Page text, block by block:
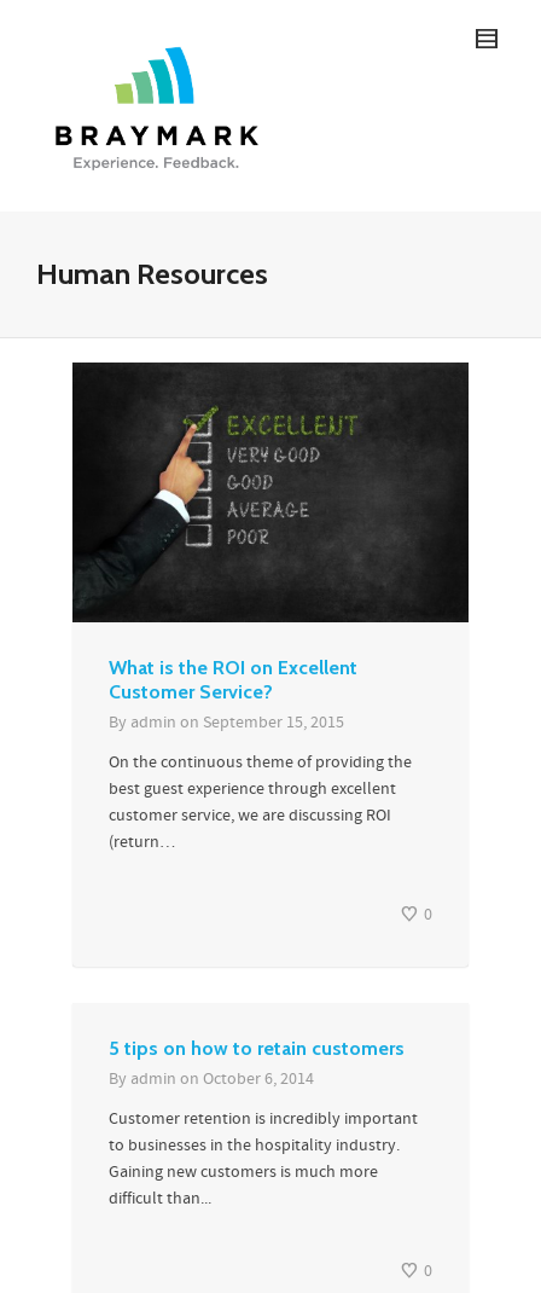
Human Resources
What is the ROI on Excellent
Customer Service?
By admin on September 15, 2015
On the continuous theme of providing the
best guest experience through excellent
customer service, we are discussing ROI
(return…
0
5 tips on how to retain customers
By admin on October 6, 2014
Customer retention is incredibly important
to businesses in the hospitality industry.
Gaining new customers is much more
difficult than...
0